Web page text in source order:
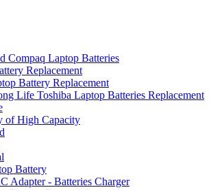
Compaq Laptop Batteries
Replacement
Battery Replacement
Life Toshiba Laptop Batteries Replacement
of High Capacity
Battery
Adapter - Batteries Charger